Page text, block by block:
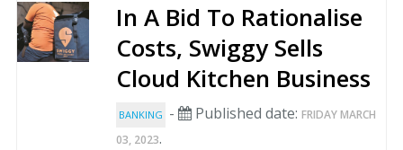
In A Bid To Rationalise
Costs, Swiggy Sells
Cloud Kitchen Business
BANKING - Published date: FRIDAY MARCH
03, 2023.